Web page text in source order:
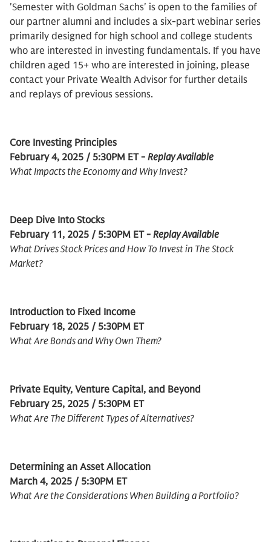
'Semester with Goldman Sachs' is open to the families of
our partner alumni and includes a six-part webinar series
primarily designed for high school and college students
who are interested in investing fundamentals. If you have
children aged 15+ who are interested in joining, please
contact your Private Wealth Advisor for further details
and replays of previous sessions.
Core Investing Principles
February 4, 2025 / 5:30PM ET - Replay Available
What Impacts the Economy and Why Invest?
Deep Dive Into Stocks
February 11, 2025 / 5:30PM ET - Replay Available
What Drives Stock Prices and How To Invest in The Stock
Market?
Introduction to Fixed Income
February 18, 2025 / 5:30PM ET
What Are Bonds and Why Own Them?
Private Equity, Venture Capital, and Beyond
February 25, 2025 / 5:30PM ET
What Are The Different Types of Alternatives?
Determining an Asset Allocation
March 4, 2025 / 5:30PM ET
What Are the Considerations When Building a Portfolio?